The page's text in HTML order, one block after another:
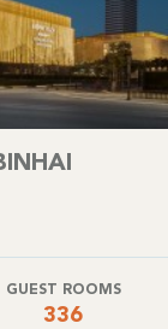
GUEST ROOMS
336